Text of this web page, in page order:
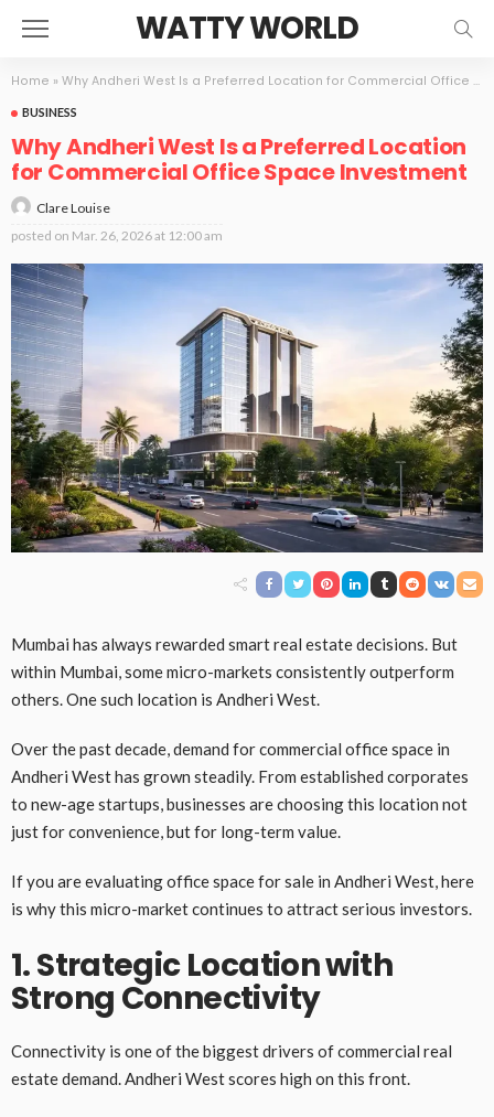
WATTY WORLD
Home » Why Andheri West Is a Preferred Location for Commercial Office Space Investment
BUSINESS
Why Andheri West Is a Preferred Location
for Commercial Office Space Investment
Clare Louise
posted on Mar. 26, 2026 at 12:00 am
Mumbai has always rewarded smart real estate decisions. But
within Mumbai, some micro-markets consistently outperform
others. One such location is Andheri West.
Over the past decade, demand for commercial office space in
Andheri West has grown steadily. From established corporates
to new-age startups, businesses are choosing this location not
just for convenience, but for long-term value.
If you are evaluating office space for sale in Andheri West, here
is why this micro-market continues to attract serious investors.
1. Strategic Location with
Strong Connectivity
Connectivity is one of the biggest drivers of commercial real
estate demand. Andheri West scores high on this front.